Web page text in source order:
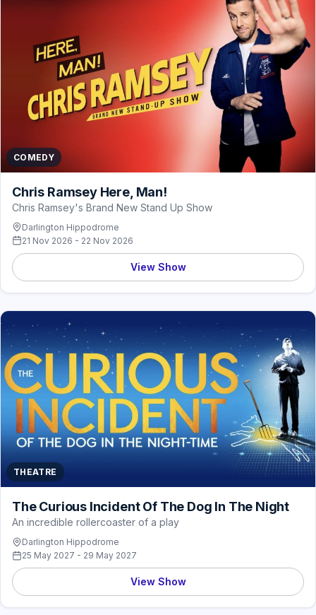
COMEDY
Chris Ramsey Here, Man!
Chris Ramsey's Brand New Stand Up Show
Darlington Hippodrome
21 Nov 2026 - 22 Nov 2026
View Show
THEATRE
The Curious Incident Of The Dog In The Night
An incredible rollercoaster of a play
Darlington Hippodrome
25 May 2027 - 29 May 2027
View Show